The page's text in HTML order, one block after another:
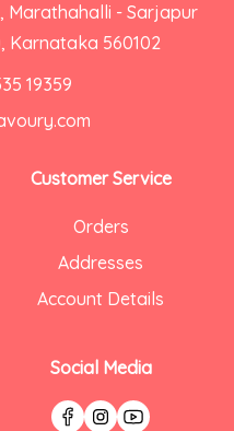
Marathahalli - Sarjapur
Karnataka 560102
19359
Customer Service
Orders
Addresses
Account Details
Social Media